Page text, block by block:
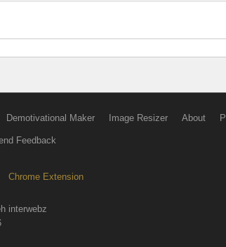
Demotivational Maker Image Resizer About
Feedback
Chrome Extension
interwebz